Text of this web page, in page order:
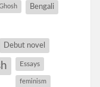
Bengali
Debut novel
Essays
feminism